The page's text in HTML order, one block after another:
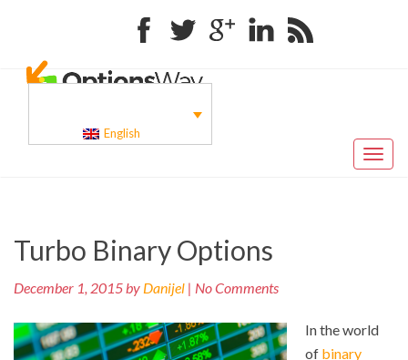
FacebookTwitter Google+Linkedin RSS
English
Toggle
Turbo Binary Options
December 1, 2015 by Danijel | No Comments
In the world
of binary
Post
navigation